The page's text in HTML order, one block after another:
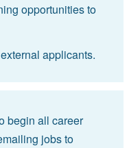
opportunities to
applicants.
begin all career
jobs to